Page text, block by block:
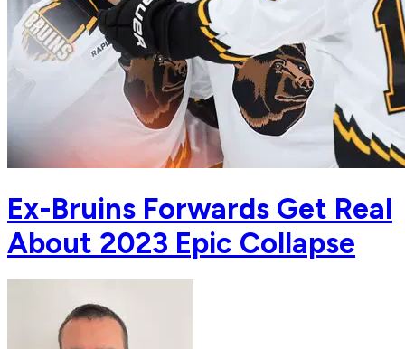
Ex-Bruins Forwards Get Real
About 2023 Epic Collapse